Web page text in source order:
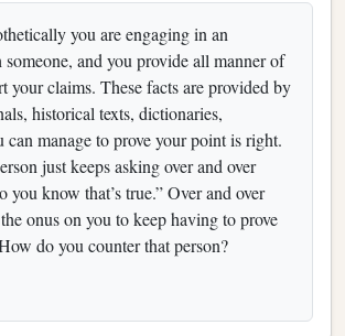
you are engaging in an
and you provide all manner of
your claims. These facts are provided by
historical texts, dictionaries,
can manage to prove your point is right.
just keeps asking over and over
you know that’s true.” Over and over
onus on you to keep having to prove
do you counter that person?